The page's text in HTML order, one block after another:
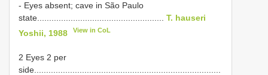
- Eyes absent; cave in São Paulo
state..................................................... T. hauseri
Yoshii, 1988
View in CoL
2 Eyes 2 per
side..............................................................................